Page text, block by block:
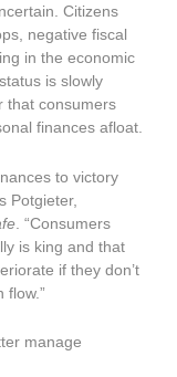
Citizens
negative fiscal
in the economic
is slowly
that consumers
finances afloat.
to victory
Potgieter,
. “Consumers
is king and that
if they don’t
flow.”
manage